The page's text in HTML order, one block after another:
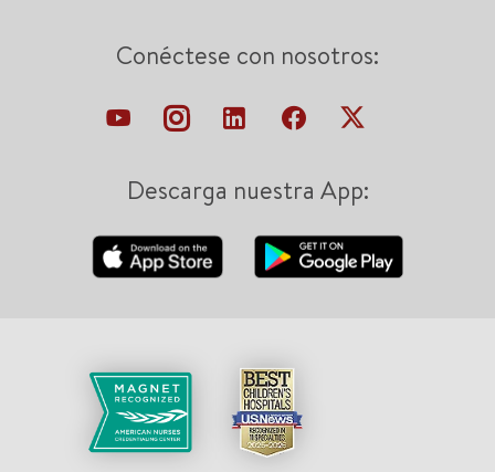
Conéctese con nosotros:
Descarga nuestra App: